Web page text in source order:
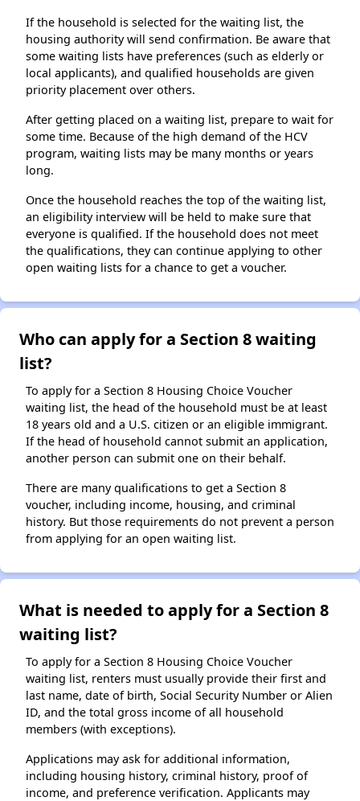
If the household is selected for the waiting list, the
housing authority will send confirmation. Be aware that
some waiting lists have preferences (such as elderly or
local applicants), and qualified households are given
priority placement over others.
After getting placed on a waiting list, prepare to wait for
some time. Because of the high demand of the HCV
program, waiting lists may be many months or years
long.
Once the household reaches the top of the waiting list,
an eligibility interview will be held to make sure that
everyone is qualified. If the household does not meet
the qualifications, they can continue applying to other
open waiting lists for a chance to get a voucher.
Who can apply for a Section 8 waiting
list?
To apply for a Section 8 Housing Choice Voucher
waiting list, the head of the household must be at least
18 years old and a U.S. citizen or an eligible immigrant.
If the head of household cannot submit an application,
another person can submit one on their behalf.
There are many qualifications to get a Section 8
voucher, including income, housing, and criminal
history. But those requirements do not prevent a person
from applying for an open waiting list.
What is needed to apply for a Section 8
waiting list?
To apply for a Section 8 Housing Choice Voucher
waiting list, renters must usually provide their first and
last name, date of birth, Social Security Number or Alien
ID, and the total gross income of all household
members (with exceptions).
Applications may ask for additional information,
including housing history, criminal history, proof of
income, and preference verification. Applicants may